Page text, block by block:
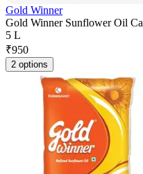
Gold Winner
Gold Winner Sunflower Oil
5 L
₹950
2 options